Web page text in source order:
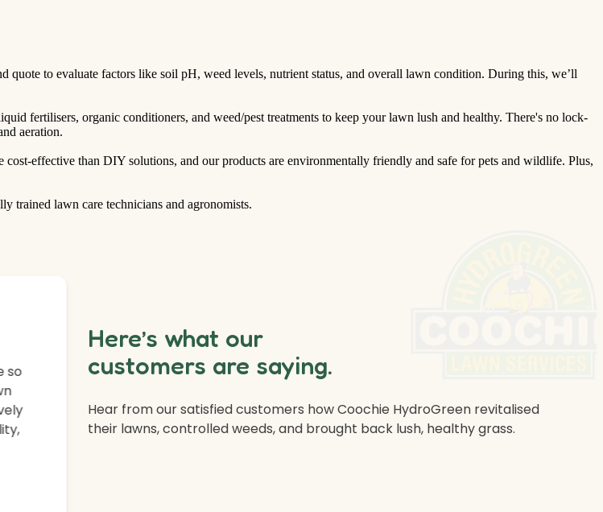
quote to evaluate factors like soil pH, weed levels, nutrient status, and overall lawn condition. During this, we’ll
fertilisers, organic conditioners, and weed/pest treatments to keep your lawn lush and healthy. There's no lock-
aeration.
effective than DIY solutions, and our products are environmentally friendly and safe for pets and wildlife. Plus,
trained lawn care technicians and agronomists.
so
Here’s what our
customers are saying.
Hear from our satisfied customers how Coochie HydroGreen revitalised
their lawns, controlled weeds, and brought back lush, healthy grass.